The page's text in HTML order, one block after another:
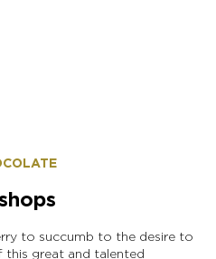
to succumb to the desire to
great and talented